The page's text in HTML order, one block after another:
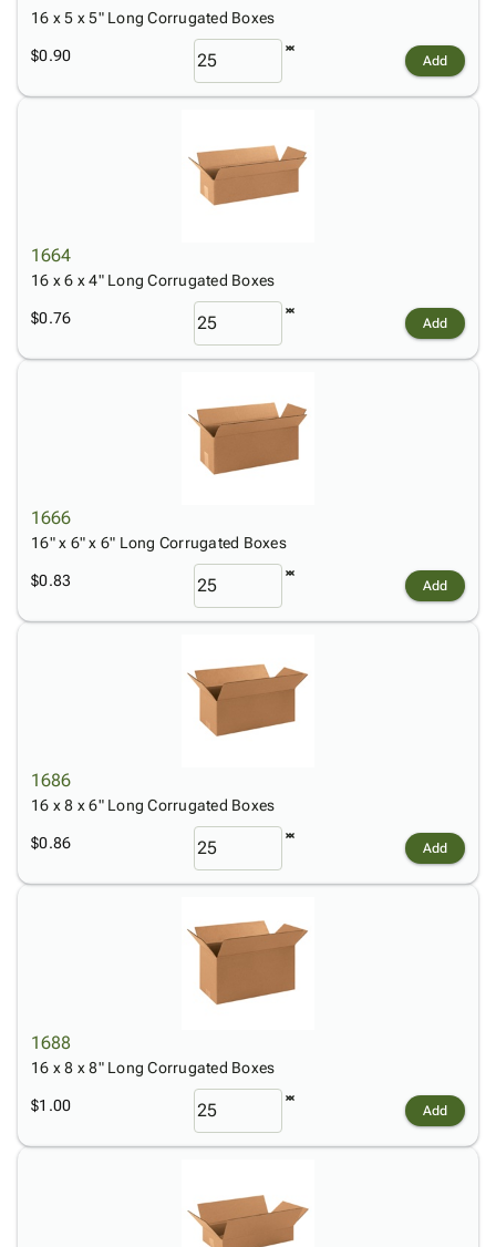
16 x 5 x 5" Long Corrugated Boxes
$0.90 Add
1664
16 x 6 x 4" Long Corrugated Boxes
$0.76 Add
1666
16" x 6" x 6" Long Corrugated Boxes
$0.83 Add
1686
16 x 8 x 6" Long Corrugated Boxes
$0.86 Add
1688
16 x 8 x 8" Long Corrugated Boxes
$1.00 Add